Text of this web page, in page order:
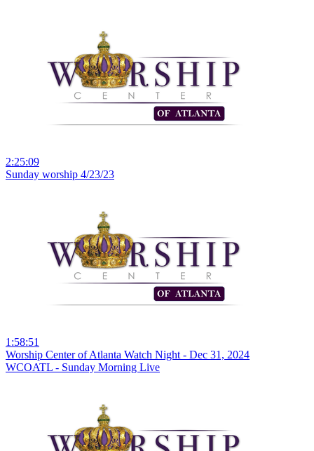
2:25:09
Sunday worship 4/23/23
1:58:51
Worship Center of Atlanta Watch Night - Dec 31, 2024
WCOATL - Sunday Morning Live